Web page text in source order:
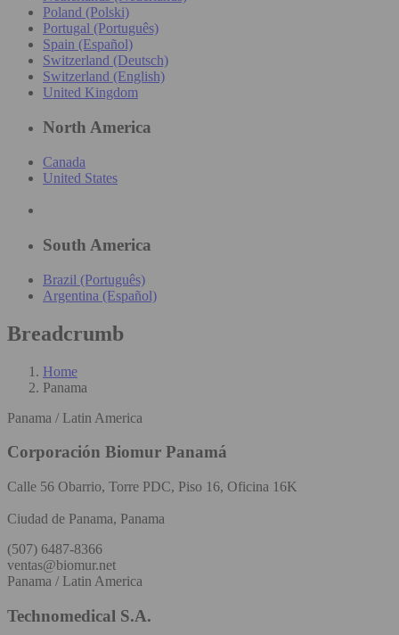
Poland (Polski)
Portugal (Português)
Spain (Español)
Switzerland (Deutsch)
Switzerland (English)
United Kingdom
North America
Canada
United States
South America
Brazil (Português)
Argentina (Español)
Breadcrumb
Home
Panama
Panama / Latin America
Corporación Biomur Panamá
Calle 56 Obarrio, Torre PDC, Piso 16, Oficina 16K
Ciudad de Panama, Panama
(507) 6487-8366
ventas@biomur.net
Panama / Latin America
Technomedical S.A.